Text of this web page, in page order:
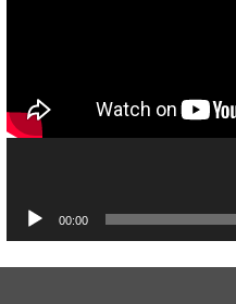
00:00